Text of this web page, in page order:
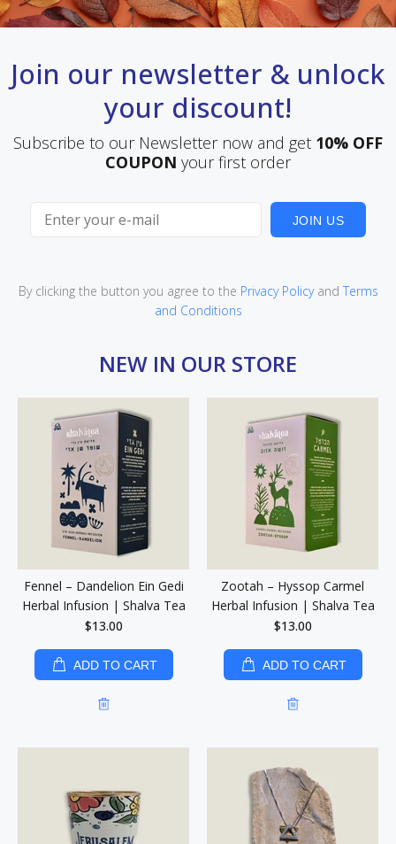
Join our newsletter & unlock
your discount!
Subscribe to our Newsletter now and get 10% OFF
COUPON your first order
JOIN US
By clicking the button you agree to the Privacy Policyand Terms
and Conditions
NEW IN OUR STORE
Fennel – Dandelion Ein Gedi
Herbal Infusion | Shalva Tea
$13.00
ADD TO CART
Zootah – Hyssop Carmel
Herbal Infusion | Shalva Tea
$13.00
ADD TO CART